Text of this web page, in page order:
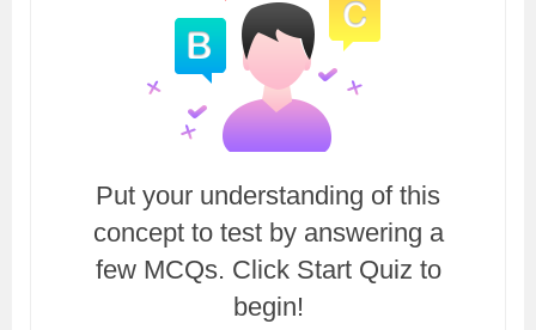
Put your understanding of this
concept to test by answering a
few MCQs. Click Start Quiz to
begin!